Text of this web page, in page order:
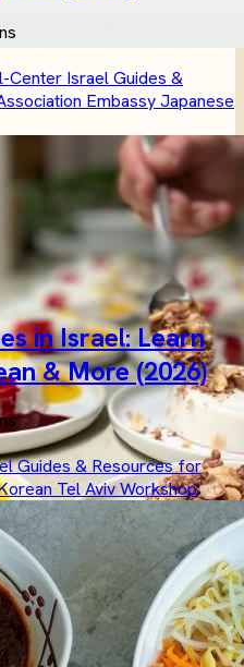
Center IsraelGuides &
EmbassyJapanese
in Israel: Learn
& More (2026)
Guides & Resources for
Tel AvivWorkshop